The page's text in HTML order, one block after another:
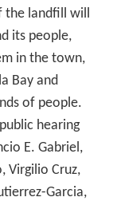
landfill will
its people,
in the town,
Bay and
of people.
hearing
E. Gabriel,
Virgilio Cruz,
Garcia,